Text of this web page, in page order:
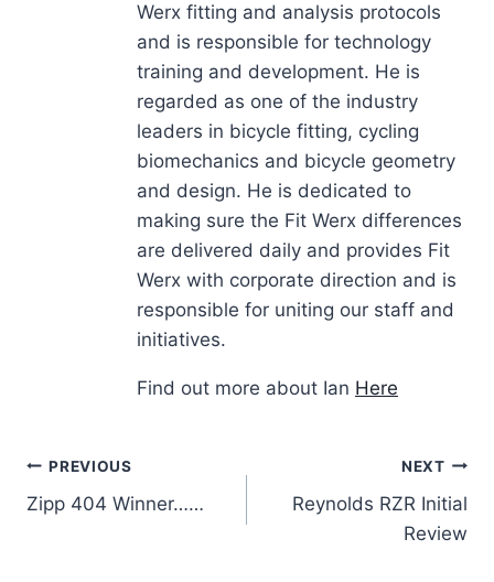
Werx fitting and analysis protocols
and is responsible for technology
training and development. He is
regarded as one of the industry
leaders in bicycle fitting, cycling
biomechanics and bicycle geometry
and design. He is dedicated to
making sure the Fit Werx differences
are delivered daily and provides Fit
Werx with corporate direction and is
responsible for uniting our staff and
initiatives.
Find out more about Ian Here
Post
navigation
PREVIOUS
Zipp 404 Winner……
NEXT
Reynolds RZR Initial
Review